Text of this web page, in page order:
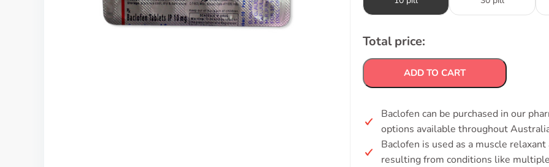
Total price:
ADD TO CART
Baclofen can be purchased in our
options available throughout
Baclofen is used as a muscle
resulting from conditions like